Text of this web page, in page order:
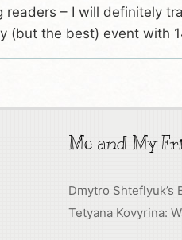
readers – I will definitely
(but the best) event with
Me and My
Dmytro Shteflyuk’s
Tetyana Kovyrina: